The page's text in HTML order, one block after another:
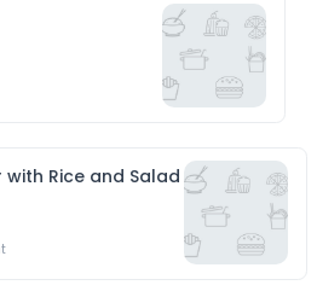
with Rice and Salad